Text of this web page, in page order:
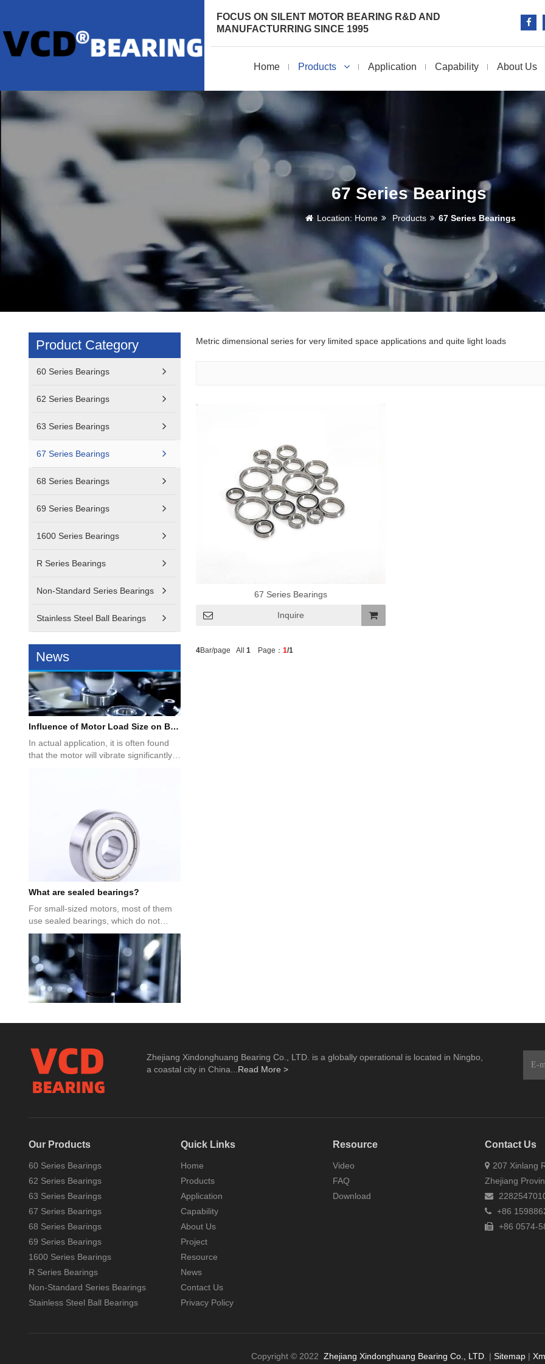
FOCUS ON SILENT MOTOR BEARING R&D AND
MANUFACTURRING SINCE 1995
Home Products Application Capability About Us
67 Series Bearings
Location: Home Products 67 Series Bearings
Product Category
60 Series Bearings
62 Series Bearings
63 Series Bearings
67 Series Bearings
68 Series Bearings
69 Series Bearings
1600 Series Bearings
R Series Bearings
Non-Standard Series Bearings
Stainless Steel Ball Bearings
News
Deep groove ball bearings and angular
representative rolling bearings, so...
Influence of Motor Load Size on Bearing Selection
In actual application, it is often found
that the motor will vibrate significantly
under no-load co...
What are sealed bearings?
For small-sized motors, most of them
use sealed bearings, which do not
require special bearing caps...
6202 bearing size parameters
Regarding the size parameters of 6202
bearings, many people don’t know
about 6202, let’s take a loo...
Bearings are the product of social
development, and bearings have a
long history in China. Bearings...
Metric dimensional series for very limited space applications and quite light loads
67 Series Bearings
Inquire
4Bar/page All 1 Page： 1/1
Zhejiang Xindonghuang Bearing Co., LTD. is a globally operational is located in Ningbo,
a coastal city in China... Read More >
Our Products
60 Series Bearings
62 Series Bearings
63 Series Bearings
67 Series Bearings
68 Series Bearings
69 Series Bearings
1600 Series Bearings
R Series Bearings
Non-Standard Series Bearings
Stainless Steel Ball Bearings
Quick Links
Home
Products
Application
Capability
About Us
Project
Resource
News
Contact Us
Privacy Policy
Resource
Video
FAQ
Download
Contact Us
207 Xinlang
Zhejiang
+86
+86 0574-
Copyright © 2022 Zhejiang Xindonghuang Bearing Co., LTD. | Sitemap|